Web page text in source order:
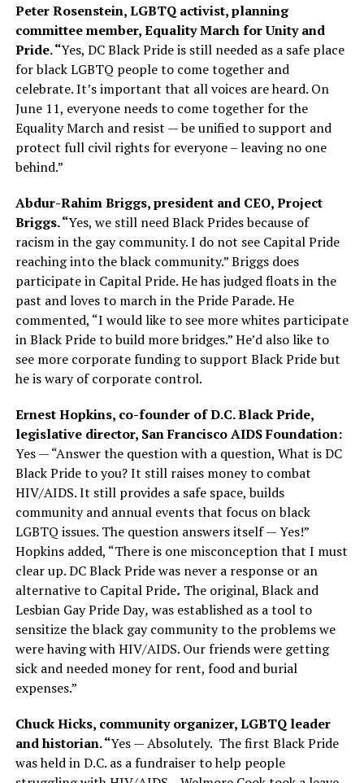
Peter Rosenstein, LGBTQ activist, planning
committee member, Equality March for Unity and
Pride. “Yes, DC Black Pride is still needed as a safe place
for black LGBTQ people to come together and
celebrate. It’s important that all voices are heard. On
June 11, everyone needs to come together for the
Equality March and resist — be unified to support and
protect full civil rights for everyone – leaving no one
behind.”
Abdur-Rahim Briggs, president and CEO, Project
Briggs. “Yes, we still need Black Prides because of
racism in the gay community. I do not see Capital Pride
reaching into the black community.” Briggs does
participate in Capital Pride. He has judged floats in the
past and loves to march in the Pride Parade. He
commented, “I would like to see more whites participate
in Black Pride to build more bridges.” He’d also like to
see more corporate funding to support Black Pride but
he is wary of corporate control.
Ernest Hopkins, co-founder of D.C. Black Pride,
legislative director, San Francisco AIDS Foundation:
Yes — “Answer the question with a question, What is DC
Black Pride to you? It still raises money to combat
HIV/AIDS. It still provides a safe space, builds
community and annual events that focus on black
LGBTQ issues. The question answers itself — Yes!”
Hopkins added, “There is one misconception that I must
clear up. DC Black Pride was never a response or an
alternative to Capital Pride. The original, Black and
Lesbian Gay Pride Day, was established as a tool to
sensitize the black gay community to the problems we
were having with HIV/AIDS. Our friends were getting
sick and needed money for rent, food and burial
expenses.”
Chuck Hicks, community organizer, LGBTQ leader
and historian. “Yes — Absolutely. The first Black Pride
was held in D.C. as a fundraiser to help people